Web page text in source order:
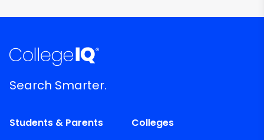
Search Smarter.
Students & Parents
Colleges